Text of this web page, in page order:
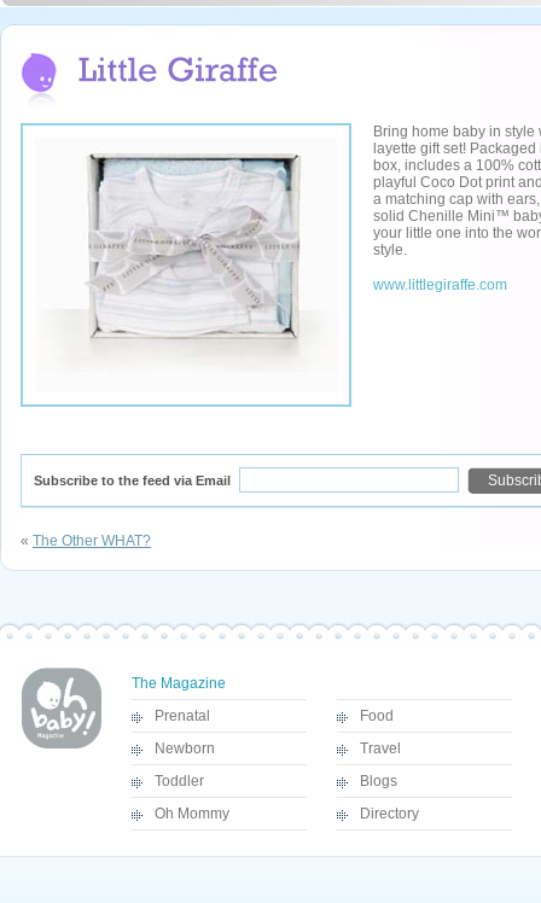
Bring home baby in style
layette gift set!
box, includes a 100%
playful Coco Dot print
a matching cap with
solid Chenille Mini™
your little one into the
style.
www.littlegiraffe.com
Subscribe to the feed via Email
« The Other WHAT?
The Magazine
Prenatal
Newborn
Toddler
Oh Mommy
Food
Travel
Blogs
Directory